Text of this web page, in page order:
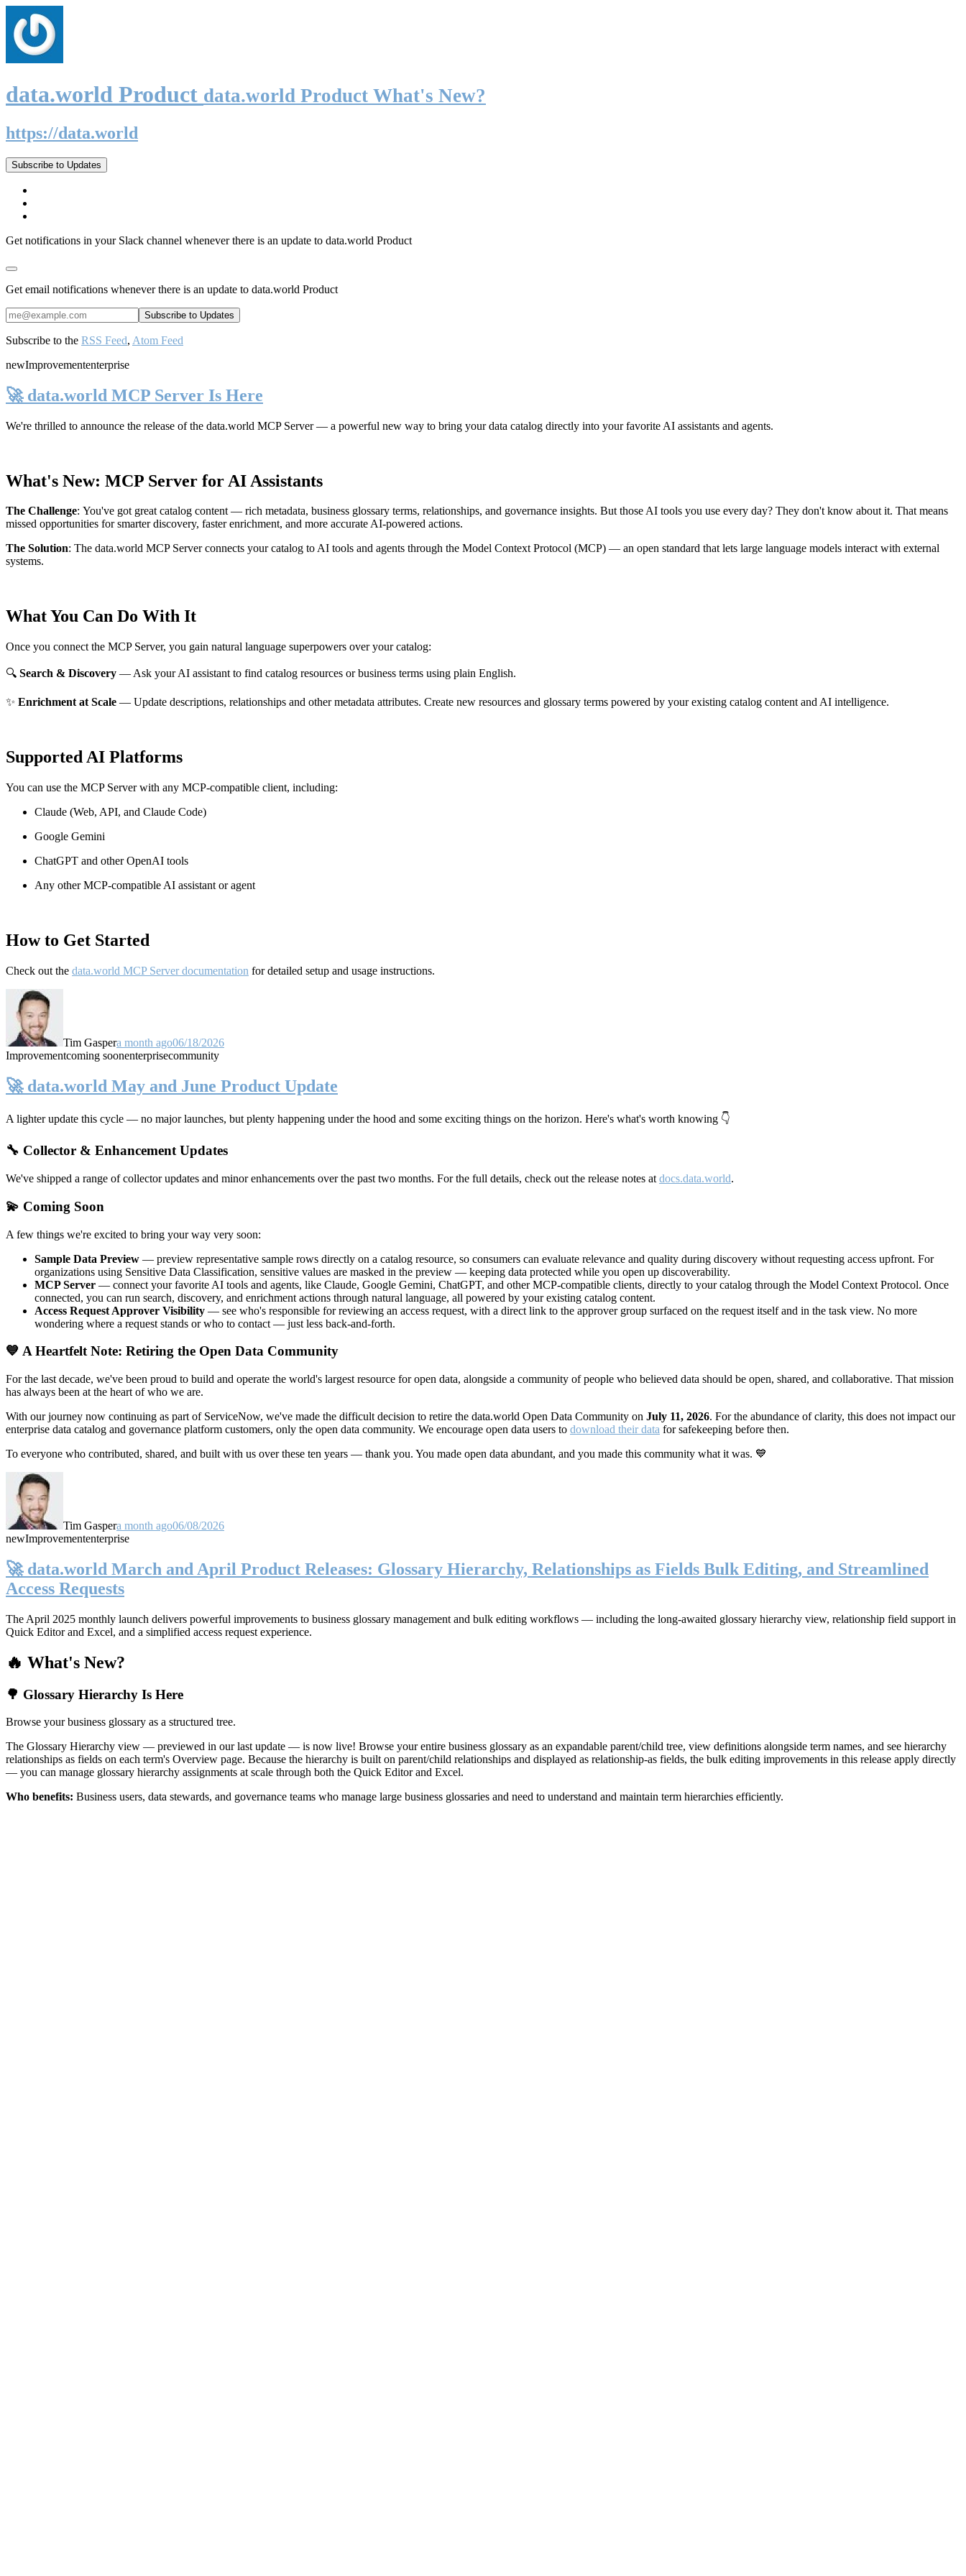
data.world Product data.world Product What's New?
https://data.world
Subscribe to Updates
Get notifications in your Slack channel whenever there is an update to data.world Product
Get email notifications whenever there is an update to data.world Product
Subscribe to the RSS Feed, Atom Feed
newImprovemententerprise
🚀 data.world MCP Server Is Here
We're thrilled to announce the release of the data.world MCP Server— a powerful new way to bring your data catalog directly into your favorite AI assistants and agents.
What's New: MCP Server for AI Assistants
The Challenge: You've got great catalog content — rich metadata, business glossary terms, relationships, and governance insights. But those AI tools you use every day? They don't know about it. That means
missed opportunities for smarter discovery, faster enrichment, and more accurate AI-powered actions.
The Solution: The data.world MCP Server connects your catalog to AI tools and agents through the Model Context Protocol (MCP) — an open standard that lets large language models interact with external
systems.
What You Can Do With It
Once you connect the MCP Server, you gain natural language superpowers over your catalog:
🔍 Search & Discovery — Ask your AI assistant to find catalog resources or business terms using plain English.
✨ Enrichment at Scale — Update descriptions, relationships and other metadata attributes. Create new resources and glossary terms powered by your existing catalog content and AI intelligence.
Supported AI Platforms
You can use the MCP Server with any MCP-compatible client, including:
Claude (Web, API, and Claude Code)
Google Gemini
ChatGPT and other OpenAI tools
Any other MCP-compatible AI assistant or agent
How to Get Started
Check out the data.world MCP Server documentation for detailed setup and usage instructions.
Tim Gaspera month ago06/18/2026
Improvementcoming soonenterprisecommunity
🚀 data.world May and June Product Update
A lighter update this cycle — no major launches, but plenty happening under the hood and some exciting things on the horizon. Here's what's worth knowing 👇
🔧 Collector & Enhancement Updates
We've shipped a range of collector updates and minor enhancements over the past two months. For the full details, check out the release notes at docs.data.world.
💫 Coming Soon
A few things we're excited to bring your way very soon:
Sample Data Preview — preview representative sample rows directly on a catalog resource, so consumers can evaluate relevance and quality during discovery without requesting access upfront. For
organizations using Sensitive Data Classification, sensitive values are masked in the preview — keeping data protected while you open up discoverability.
MCP Server — connect your favorite AI tools and agents, like Claude, Google Gemini, ChatGPT, and other MCP-compatible clients, directly to your catalog through the Model Context Protocol. Once
connected, you can run search, discovery, and enrichment actions through natural language, all powered by your existing catalog content.
Access Request Approver Visibility — see who's responsible for reviewing an access request, with a direct link to the approver group surfaced on the request itself and in the task view. No more
wondering where a request stands or who to contact — just less back-and-forth.
💙 A Heartfelt Note: Retiring the Open Data Community
For the last decade, we've been proud to build and operate the world's largest resource for open data, alongside a community of people who believed data should be open, shared, and collaborative. That mission
has always been at the heart of who we are.
With our journey now continuing as part of ServiceNow, we've made the difficult decision to retire the data.world Open Data Community on July 11, 2026. For the abundance of clarity, this does not impact our
enterprise data catalog and governance platform customers, only the open data community. We encourage open data users to download their data for safekeeping before then.
To everyone who contributed, shared, and built with us over these ten years — thank you. You made open data abundant, and you made this community what it was. 💙
Tim Gaspera month ago06/08/2026
newImprovemententerprise
🚀 data.world March and April Product Releases: Glossary Hierarchy, Relationships as Fields Bulk Editing, and Streamlined
Access Requests
The April 2025 monthly launch delivers powerful improvements to business glossary management and bulk editing workflows — including the long-awaited glossary hierarchy view, relationship field support in
Quick Editor and Excel, and a simplified access request experience.
🔥 What's New?
🌳 Glossary Hierarchy Is Here
Browse your business glossary as a structured tree.
The Glossary Hierarchy view — previewed in our last update — is now live! Browse your entire business glossary as an expandable parent/child tree, view definitions alongside term names, and see hierarchy
relationships as fields on each term's Overview page. Because the hierarchy is built on parent/child relationships and displayed as relationship-as fields, the bulk editing improvements in this release apply directly
— you can manage glossary hierarchy assignments at scale through both the Quick Editor and Excel.
Who benefits: Business users, data stewards, and governance teams who manage large business glossaries and need to understand and maintain term hierarchies efficiently.